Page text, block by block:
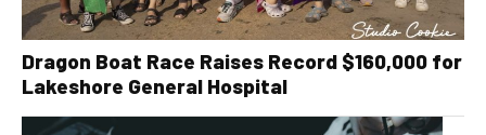
Dragon Boat Race Raises Record $160,000 for
Lakeshore General Hospital